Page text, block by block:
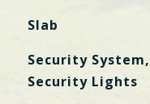
Slab
Security
Security Lights